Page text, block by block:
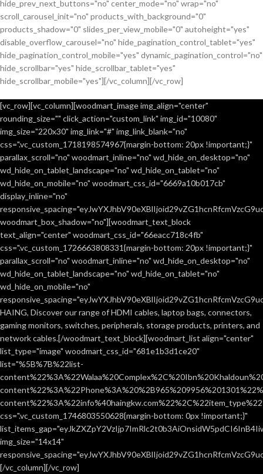
hide_prev_next_buttons="no" center_mode="no" wrap="no"
scroll_carousel_init="no" products_with_background="0"
products_shadow="0" slides_per_view_mobile="0" autoheight="yes"
disable_overflow_carousel="no" hide_pagination_control_tablet="yes"
hide_pagination_control_mobile="yes" dynamic_pagination_control="no"
hide_scrollbar="yes" hide_scrollbar_tablet="yes"
hide_scrollbar_mobile="yes"][/vc_column][/vc_row]
[vc_row][vc_column][woodmart_image img_align="center"
rounding_size="" click_action="custom_link" img_id="10080"
img_size="220x30" img_link="#" img_link_blank="no"
css=".vc_custom_1718198574967{margin-bottom: 20px !important;}"
parallax_scroll="no" woodmart_inline="no" wd_hide_on_desktop="no"
wd_hide_on_tablet_landscape="no" wd_hide_on_tablet="no"
wd_hide_on_mobile="no" woodmart_css_id="6669a10b017cb"
display_inline="no"
woodmart_box_shadow="no"][woodmart_text_block
text_align="center" woodmart_css_id="66eacc718c4fb"
css=".vc_custom_1726663808331{margin-bottom: 20px !important;}"
parallax_scroll="no" woodmart_inline="no" wd_hide_on_desktop="no"
wd_hide_on_tablet_landscape="no" wd_hide_on_tablet="no"
wd_hide_on_mobile="no"
HAING, Discover our range of HDMI cables, laptop bags, connectors,
gaming monitors, switches, peripherals, storage products, printers, and
network cables.[/woodmart_text_block][woodmart_list align="center"
list_type="image" woodmart_css_id="681e1b3d1ce20"
list="%5B%7B%22list-
css=".vc_custom_1746803550628{margin-bottom: 0px !important;}"
img_size="14x14"
[/vc_column][/vc_row]